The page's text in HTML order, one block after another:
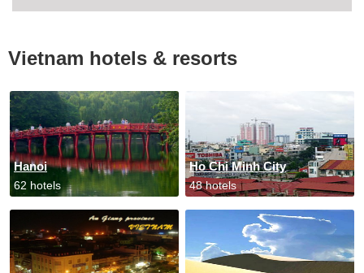
Vietnam hotels & resorts
Hanoi
62 hotels
Ho Chi Minh City
48 hotels